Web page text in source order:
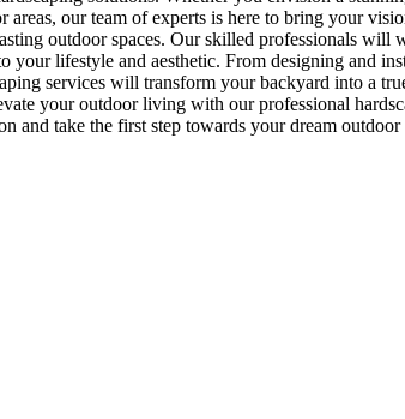
our team of experts is here to bring your
outdoor spaces. Our skilled professionals
your lifestyle and aesthetic. From designing and
services will transform your backyard into a
your outdoor living with our professional
and take the first step towards your dream